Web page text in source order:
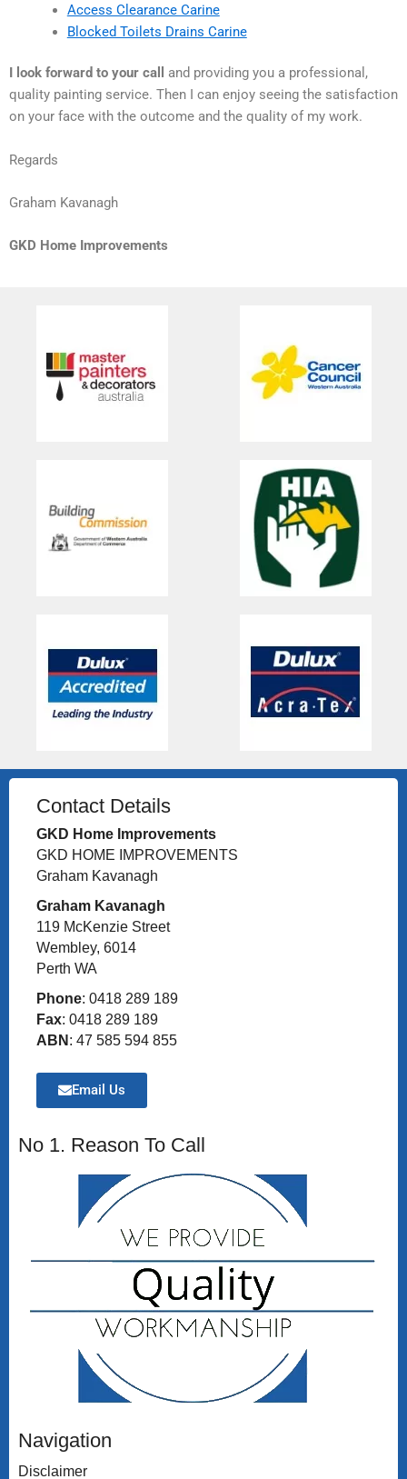
Access Clearance Carine
Blocked Toilets Drains Carine
I look forward to your call
and providing you a professional,
quality painting service. Then I can enjoy seeing the satisfaction
on your face with the outcome and the quality of my work.
Regards
Graham Kavanagh
GKD Home Improvements
Contact Details
GKD Home Improvements
GKD HOME IMPROVEMENTS
Graham Kavanagh
Graham Kavanagh
119 McKenzie Street
Wembley, 6014
Perth WA
Phone: 0418 289 189
Fax: 0418 289 189
ABN : 47 585 594 855
Email Us
No 1. Reason To Call
Navigation
Disclaimer